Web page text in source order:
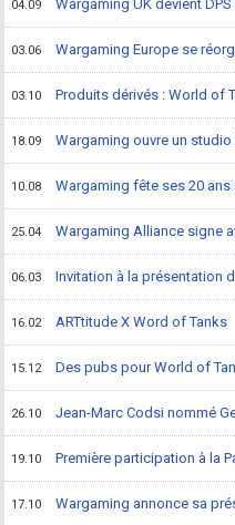
04.09 Wargaming UK devient
03.06 Wargaming Europe se
03.10 Produits dérivés : World of
18.09 Wargaming ouvre un
10.08 Wargaming fête ses 20
25.04 Wargaming Alliance signe
06.03 Invitation à la présentation
16.02 ARTtitude X Word of Tanks
15.12 Des pubs pour World of
26.10 Jean-Marc Codsi nommé
19.10 Première participation à la
17.10 Wargaming annonce sa